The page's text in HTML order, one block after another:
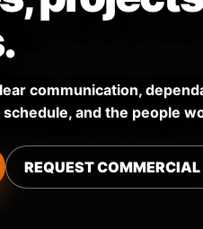
communication,
and the people
REQUEST